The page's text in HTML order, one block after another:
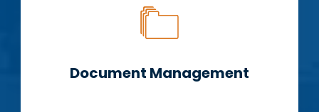
Document Management